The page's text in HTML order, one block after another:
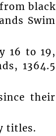
black
Swim
16 to 19,
1364.5
their
titles.